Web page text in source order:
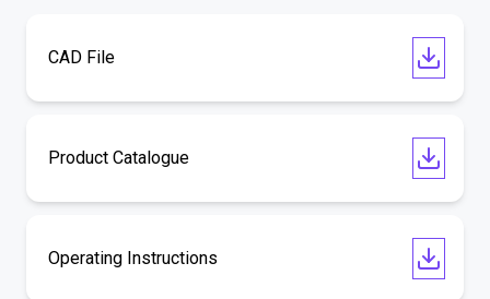
CAD File
Product Catalogue
Operating Instructions